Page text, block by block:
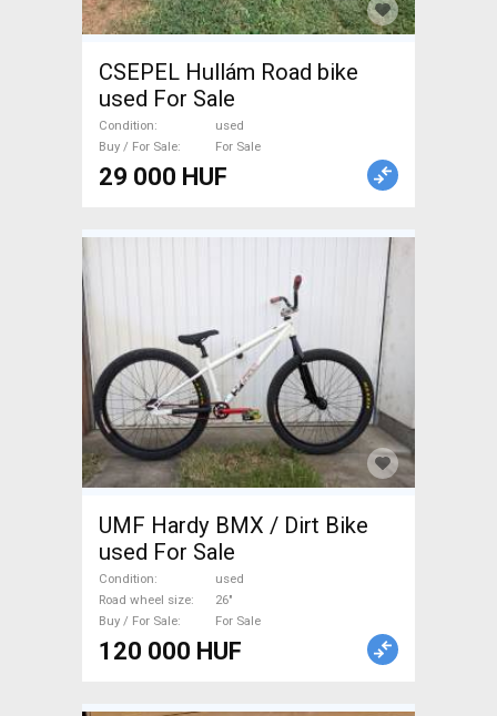
CSEPEL Hullám Road bike
used For Sale
Condition
used
Buy / For Sale
For Sale
29 000 HUF
UMF Hardy BMX / Dirt Bike
used For Sale
Condition
used
Road wheel size
26"
Buy / For Sale
For Sale
120 000 HUF